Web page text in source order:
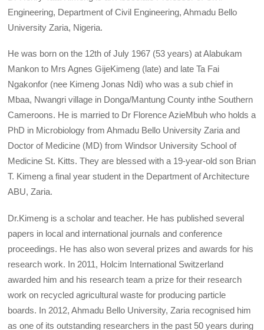
Engineering, Department of Civil Engineering, Ahmadu Bello
University Zaria, Nigeria.
He was born on the 12th of July 1967 (53 years) at Alabukam
Mankon to Mrs Agnes GijeKimeng (late) and late Ta Fai
Ngakonfor (nee Kimeng Jonas Ndi) who was a sub chief in
Mbaa, Nwangri village in Donga/Mantung County inthe Southern
Cameroons. He is married to Dr Florence AzieMbuh who holds a
PhD in Microbiology from Ahmadu Bello University Zaria and
Doctor of Medicine (MD) from Windsor University School of
Medicine St. Kitts. They are blessed with a 19-year-old son Brian
T. Kimeng a final year student in the Department of Architecture
ABU, Zaria.
Dr.Kimeng is a scholar and teacher. He has published several
papers in local and international journals and conference
proceedings. He has also won several prizes and awards for his
research work. In 2011, Holcim International Switzerland
awarded him and his research team a prize for their research
work on recycled agricultural waste for producing particle
boards. In 2012, Ahmadu Bello University, Zaria recognised him
as one of its outstanding researchers in the past 50 years during